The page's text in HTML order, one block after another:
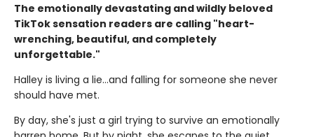
The emotionally devastating and wildly beloved
TikTok sensation readers are calling "heart-
wrenching, beautiful, and completely
unforgettable."
Halley is living a lie…and falling for someone she never
should have met.
By day, she's just a girl trying to survive an emotionally